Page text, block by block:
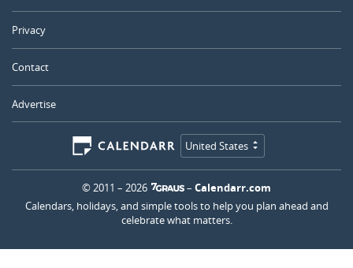
Privacy
Contact
Advertise
United States
© 2011 – 2026 – Calendarr.com
Calendars, holidays, and simple tools to help you plan ahead and
celebrate what matters.